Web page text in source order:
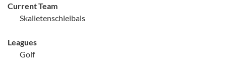
Current Team
Skalietenschleibals
Leagues
Golf